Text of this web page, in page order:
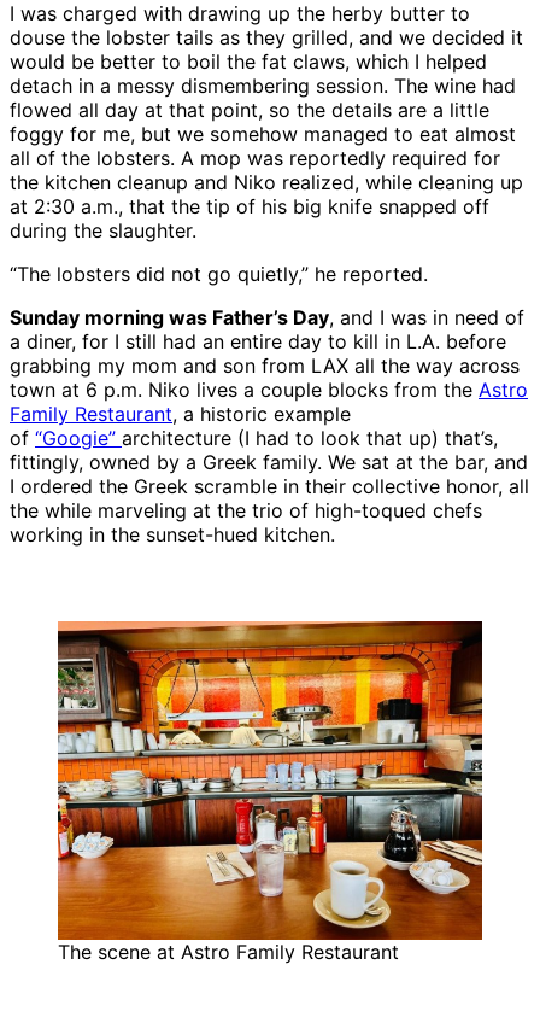
I was charged with drawing up the herby butter to
douse the lobster tails as they grilled, and we decided it
would be better to boil the fat claws, which I helped
detach in a messy dismembering session. The wine had
flowed all day at that point, so the details are a little
foggy for me, but we somehow managed to eat almost
all of the lobsters. A mop was reportedly required for
the kitchen cleanup and Niko realized, while cleaning up
at 2:30 a.m., that the tip of his big knife snapped off
during the slaughter.
“The lobsters did not go quietly,” he reported.
Sunday morning was Father’s Day, and I was in need of
a diner, for I still had an entire day to kill in L.A. before
grabbing my mom and son from LAX all the way across
town at 6 p.m. Niko lives a couple blocks from the Astro
Family Restaurant, a historic example
of “Googie” architecture (I had to look that up) that’s,
fittingly, owned by a Greek family. We sat at the bar, and
I ordered the Greek scramble in their collective honor, all
the while marveling at the trio of high-toqued chefs
working in the sunset-hued kitchen.
The scene at Astro Family Restaurant